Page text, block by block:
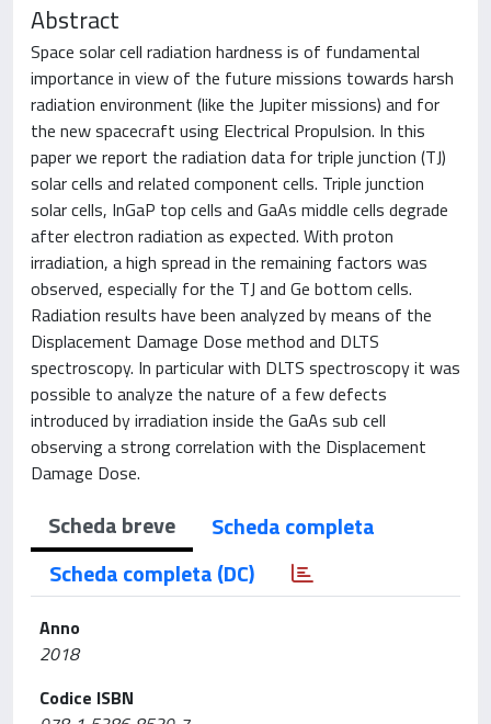
Abstract
Space solar cell radiation hardness is of fundamental
importance in view of the future missions towards harsh
radiation environment (like the Jupiter missions) and for
the new spacecraft using Electrical Propulsion. In this
paper we report the radiation data for triple junction (TJ)
solar cells and related component cells. Triple junction
solar cells, InGaP top cells and GaAs middle cells degrade
after electron radiation as expected. With proton
irradiation, a high spread in the remaining factors was
observed, especially for the TJ and Ge bottom cells.
Radiation results have been analyzed by means of the
Displacement Damage Dose method and DLTS
spectroscopy. In particular with DLTS spectroscopy it was
possible to analyze the nature of a few defects
introduced by irradiation inside the GaAs sub cell
observing a strong correlation with the Displacement
Damage Dose.
Scheda breve
Scheda completa
Scheda completa (DC)
Anno
2018
Codice ISBN